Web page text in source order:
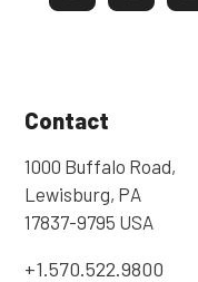
Contact
1000 Buffalo Road,
Lewisburg, PA
17837-9795 USA
+1.570.522.9800